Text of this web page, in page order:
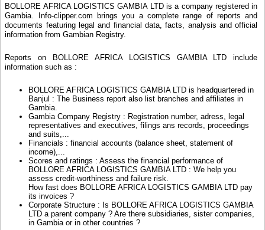
BOLLORE AFRICA LOGISTICS GAMBIA LTD is a company registered in
Gambia. Info-clipper.com brings you a complete range of reports and
documents featuring legal and financial data, facts, analysis and official
information from Gambian Registry.
Reports on BOLLORE AFRICA LOGISTICS GAMBIA LTD include
information such as :
BOLLORE AFRICA LOGISTICS GAMBIA LTD is headquartered in
Banjul : The Business report also list branches and affiliates in
Gambia.
Gambia Company Registry : Registration number, adress, legal
representatives and executives, filings ans records, proceedings
and suits,...
Financials : financial accounts (balance sheet, statement of
income),...
Scores and ratings : Assess the financial performance of
BOLLORE AFRICA LOGISTICS GAMBIA LTD : We help you
assess credit-worthiness and failure risk.
How fast does BOLLORE AFRICA LOGISTICS GAMBIA LTD pay
its invoices ?
Corporate Structure : Is BOLLORE AFRICA LOGISTICS GAMBIA
LTD a parent company ? Are there subsidiaries, sister companies,
in Gambia or in other countries ?